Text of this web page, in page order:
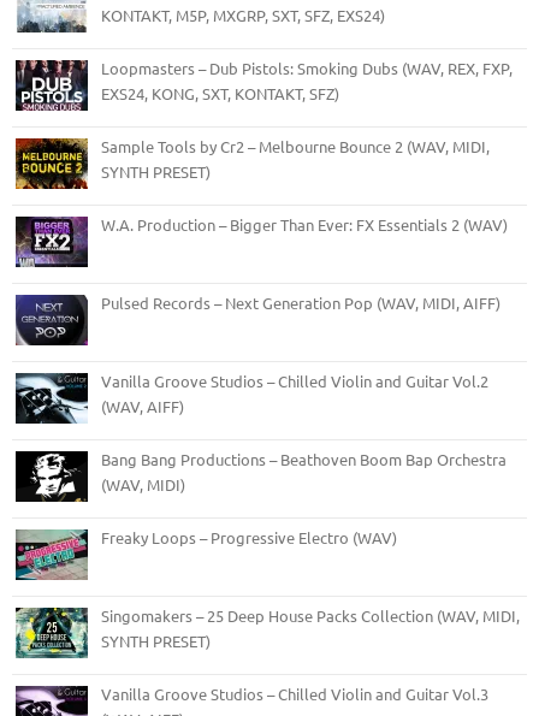
KONTAKT, M5P, MXGRP, SXT, SFZ, EXS24)
Loopmasters – Dub Pistols: Smoking Dubs (WAV, REX, FXP,
EXS24, KONG, SXT, KONTAKT, SFZ)
Sample Tools by Cr2 – Melbourne Bounce 2 (WAV, MIDI,
SYNTH PRESET)
W.A. Production – Bigger Than Ever: FX Essentials 2 (WAV)
Pulsed Records – Next Generation Pop (WAV, MIDI, AIFF)
Vanilla Groove Studios – Chilled Violin and Guitar Vol.2
(WAV, AIFF)
Bang Bang Productions – Beathoven Boom Bap Orchestra
(WAV, MIDI)
Freaky Loops – Progressive Electro (WAV)
Singomakers – 25 Deep House Packs Collection (WAV, MIDI,
SYNTH PRESET)
Vanilla Groove Studios – Chilled Violin and Guitar Vol.3